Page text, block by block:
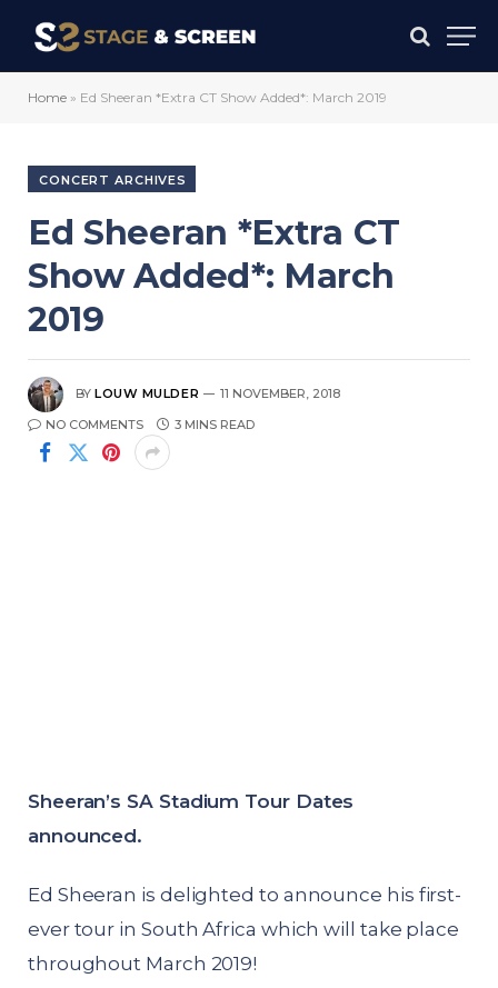
Home » Ed Sheeran *Extra CT Show Added*: March 2019
CONCERT ARCHIVES
Ed Sheeran *Extra CT
Show Added*: March
2019
BY LOUW MULDER 11 NOVEMBER, 2018
NO COMMENTS 3 MINS READ
Sheeran’s SA Stadium Tour Dates
announced.
Ed Sheeran is delighted to announce his first-
ever tour in South Africa which will take place
throughout March 2019!